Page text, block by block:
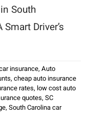
South
Driver’s
insurance, Auto
, cheap auto insurance
rates, low cost auto
quotes, SC
, South Carolina car